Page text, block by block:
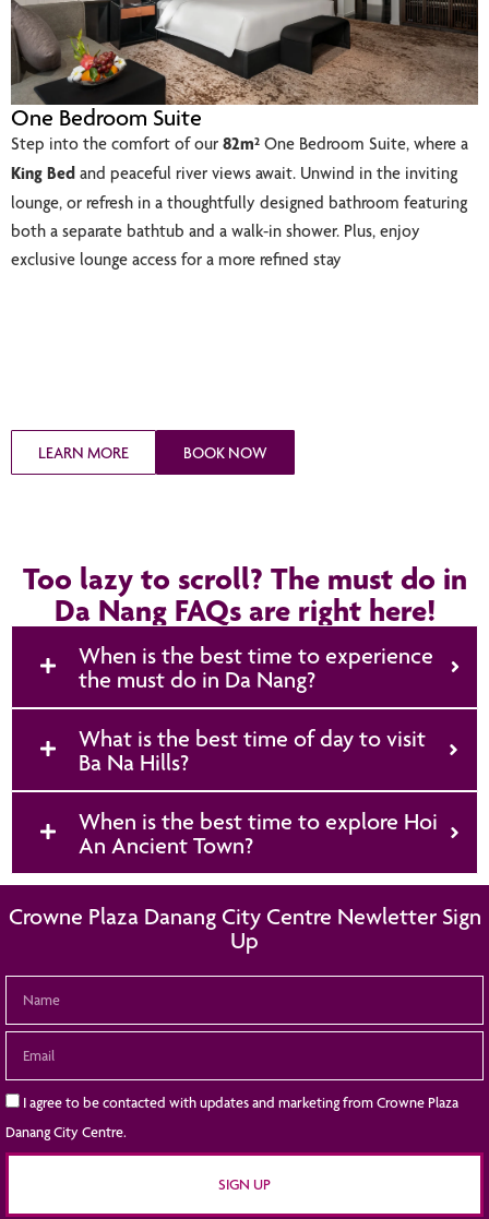
One Bedroom Suite
Step into the comfort of our 82m² One Bedroom Suite, where a
King Bed and peaceful river views await. Unwind in the inviting
lounge, or refresh in a thoughtfully designed bathroom featuring
both a separate bathtub and a walk-in shower. Plus, enjoy
exclusive lounge access for a more refined stay
LEARN MORE BOOK NOW
Too lazy to scroll? The must do in
Da Nang FAQs are right here!
When is the best time to experience
the must do in Da Nang?
What is the best time of day to visit
Ba Na Hills?
When is the best time to explore Hoi
An Ancient Town?
Crowne Plaza Danang City Centre Newletter Sign
Up
I agree to be contacted with updates and marketing from Crowne Plaza
Danang City Centre.
SIGN UP